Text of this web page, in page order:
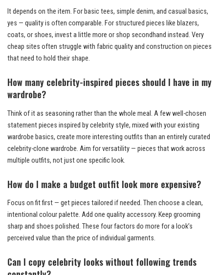
It depends on the item. For basic tees, simple denim, and casual basics,
yes — quality is often comparable. For structured pieces like blazers,
coats, or shoes, invest a little more or shop secondhand instead. Very
cheap sites often struggle with fabric quality and construction on pieces
that need to hold their shape.
How many celebrity-inspired pieces should I have in my
wardrobe?
Think of it as seasoning rather than the whole meal. A few well-chosen
statement pieces inspired by celebrity style, mixed with your existing
wardrobe basics, create more interesting outfits than an entirely curated
celebrity-clone wardrobe. Aim for versatility — pieces that work across
multiple outfits, not just one specific look.
How do I make a budget outfit look more expensive?
Focus on fit first — get pieces tailored if needed. Then choose a clean,
intentional colour palette. Add one quality accessory. Keep grooming
sharp and shoes polished. These four factors do more for a look’s
perceived value than the price of individual garments.
Can I copy celebrity looks without following trends